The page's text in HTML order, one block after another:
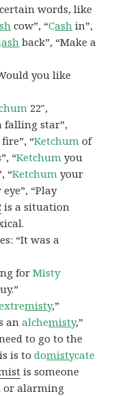
words, like
cow”, “Cash in”,
ash back”, “Make a
you like
22″,
falling star”,
fire”, “Ketchum of
“Ketchum you
“Ketchum your
“Play
is a situation
“It was a
forMisty
misty,”
analchemisty,”
to go to the
is todomistycate
is someone
or alarming